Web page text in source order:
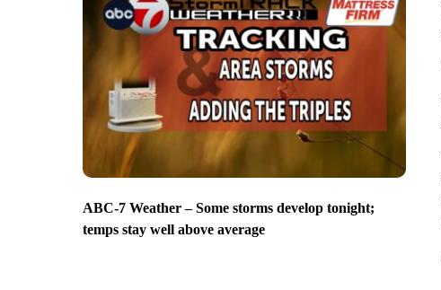
ABC-7 Weather – Some storms develop tonight;
temps stay well above average